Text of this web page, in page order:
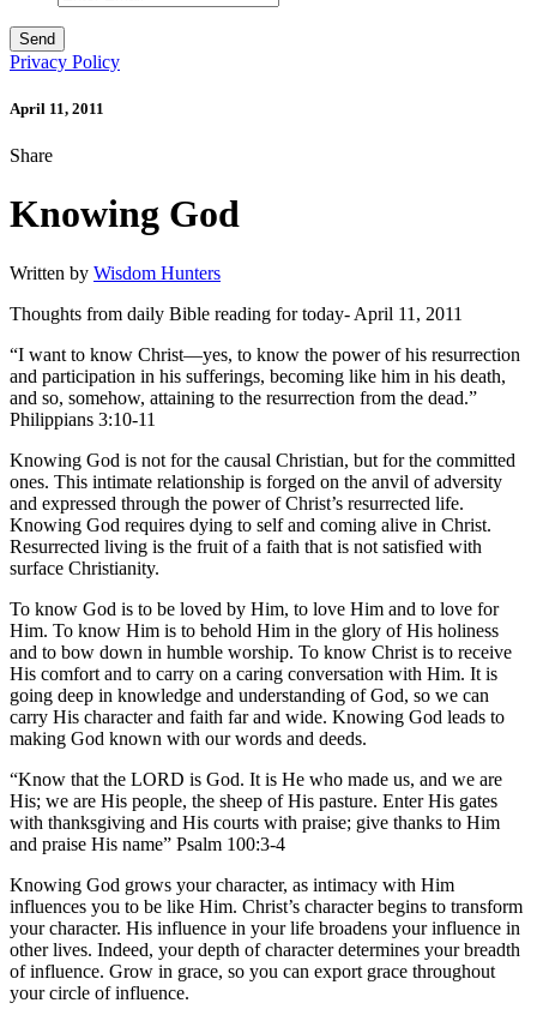
Privacy Policy
April 11, 2011
Share
Knowing God
Written by Wisdom Hunters
Thoughts from daily Bible reading for today- April 11, 2011
“I want to know Christ—yes, to know the power of his resurrection
and participation in his sufferings, becoming like him in his death,
and so, somehow, attaining to the resurrection from the dead.”
Philippians 3:10-11
Knowing God is not for the causal Christian, but for the committed
ones. This intimate relationship is forged on the anvil of adversity
and expressed through the power of Christ’s resurrected life.
Knowing God requires dying to self and coming alive in Christ.
Resurrected living is the fruit of a faith that is not satisfied with
surface Christianity.
To know God is to be loved by Him, to love Him and to love for
Him. To know Him is to behold Him in the glory of His holiness
and to bow down in humble worship. To know Christ is to receive
His comfort and to carry on a caring conversation with Him. It is
going deep in knowledge and understanding of God, so we can
carry His character and faith far and wide. Knowing God leads to
making God known with our words and deeds.
“Know that the LORD is God. It is He who made us, and we are
His; we are His people, the sheep of His pasture. Enter His gates
with thanksgiving and His courts with praise; give thanks to Him
and praise His name” Psalm 100:3-4
Knowing God grows your character, as intimacy with Him
influences you to be like Him. Christ’s character begins to transform
your character. His influence in your life broadens your influence in
other lives. Indeed, your depth of character determines your breadth
of influence. Grow in grace, so you can export grace throughout
your circle of influence.